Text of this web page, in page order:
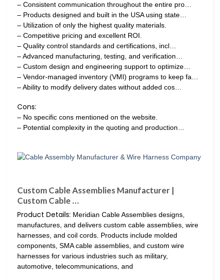
– Consistent communication throughout the entire pro…
– Products designed and built in the USA using state…
– Utilization of only the highest quality materials.
– Competitive pricing and excellent ROI.
– Quality control standards and certifications, incl…
– Advanced manufacturing, testing, and verification…
– Custom design and engineering support to optimize…
– Vendor-managed inventory (VMI) programs to keep fa…
– Ability to modify delivery dates without added cos…
Cons:
– No specific cons mentioned on the website.
– Potential complexity in the quoting and production…
Custom Cable Assemblies Manufacturer |
Custom Cable …
Product Details: Meridian Cable Assemblies designs,
manufactures, and delivers custom cable assemblies, wire
harnesses, and coil cords. Products include molded
components, SMA cable assemblies, and custom wire
harnesses for various industries such as military,
automotive, telecommunications, and